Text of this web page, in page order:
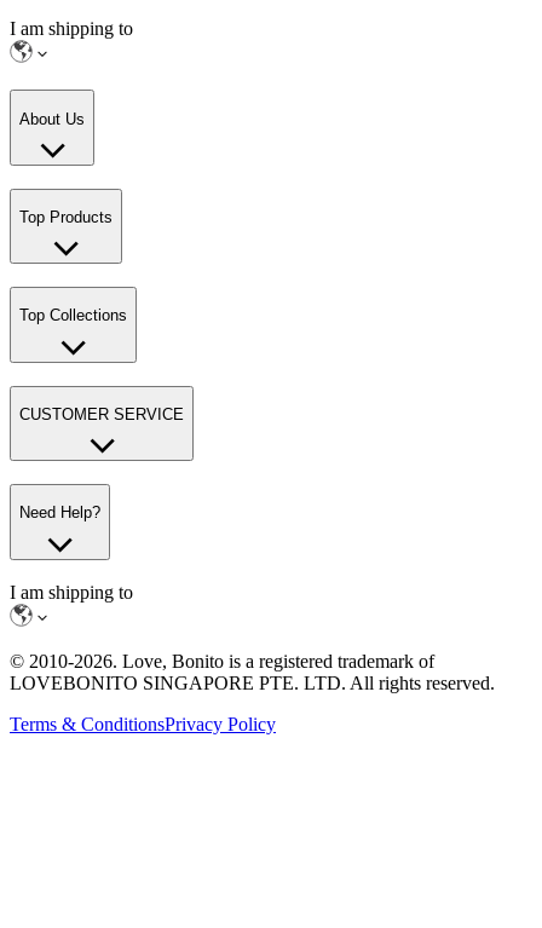
I am shipping to
About Us
Top Products
Top Collections
CUSTOMER SERVICE
Need Help?
I am shipping to
© 2010-2026. Love, Bonito is a registered trademark of
LOVEBONITO SINGAPORE PTE. LTD. All rights reserved.
Terms & ConditionsPrivacy Policy